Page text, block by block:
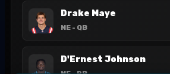
Drake Maye
NE - QB
D'Ernest Johnson